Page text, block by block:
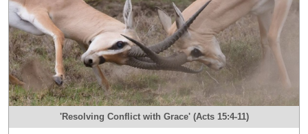
'Resolving Conflict with Grace' (Acts 15:4-11)